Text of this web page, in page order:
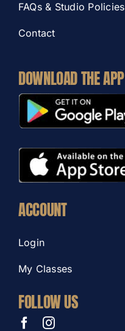
FAQs & Studio Policies
Contact
DOWNLOAD THE APP
ACCOUNT
Login
My Classes
FOLLOW US